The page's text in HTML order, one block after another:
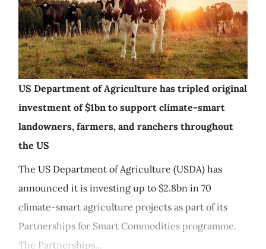
US Department of Agriculture has tripled original
investment of $1bn to support climate-smart
landowners, farmers, and ranchers throughout
the US
The US Department of Agriculture (USDA) has
announced it is investing up to $2.8bn in 70
climate-smart agriculture projects as part of its
Partnerships for Smart Commodities programme.
The Partnerships...